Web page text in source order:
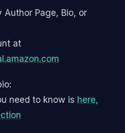
Author Page, Bio, or
at
need to know is here,